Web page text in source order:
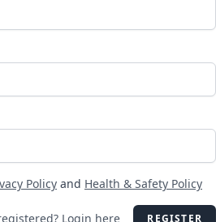
Policy and Health & Safety Policy
Login here REGISTER